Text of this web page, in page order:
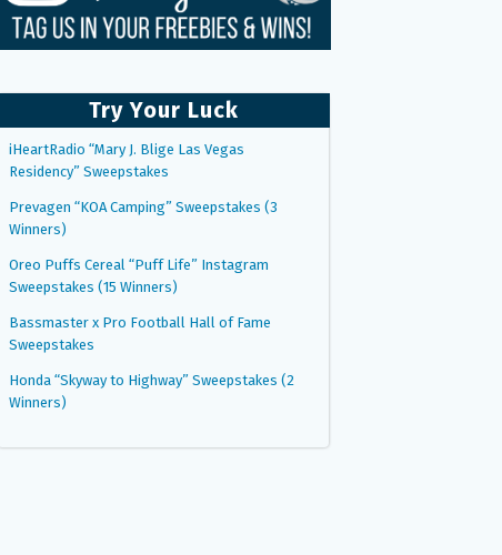
Try Your Luck
iHeartRadio “Mary J. Blige Las Vegas
Residency” Sweepstakes
Prevagen “KOA Camping” Sweepstakes (3
Winners)
Oreo Puffs Cereal “Puff Life” Instagram
Sweepstakes (15 Winners)
Bassmaster x Pro Football Hall of Fame
Sweepstakes
Honda “Skyway to Highway” Sweepstakes (2
Winners)